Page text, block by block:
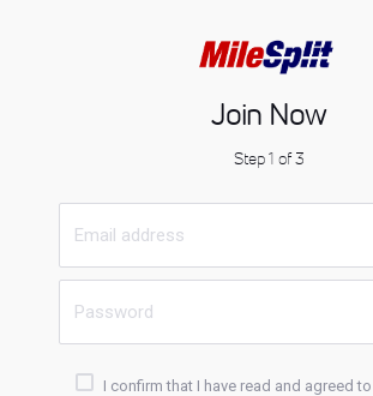
Join Now
Step 1 of 3
I confirm that I have read and agreed